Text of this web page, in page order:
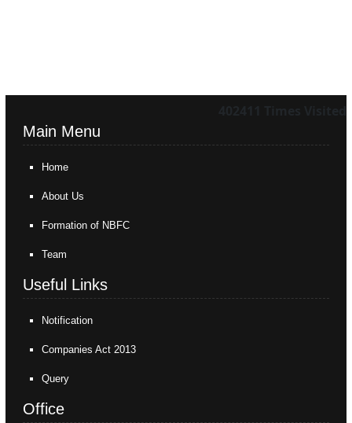
Main Menu
Home
About Us
Formation of NBFC
Team
Useful Links
Notification
Companies Act 2013
Query
Office